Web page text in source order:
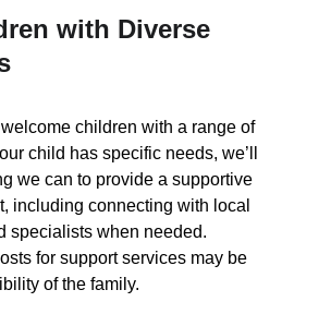
with Diverse
children with a range of
child has specific needs, we’ll
we can to provide a supportive
including connecting with local
specialists when needed.
for support services may be
of the family.